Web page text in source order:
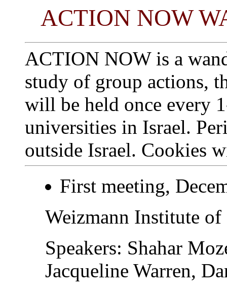
ACTION NOW
ACTION NOW is a
study of group actions,
will be held once every
universities in Israel.
outside Israel. Cookies
First meeting,
Weizmann Institute of
Speakers: Shahar
Jacqueline Warren,